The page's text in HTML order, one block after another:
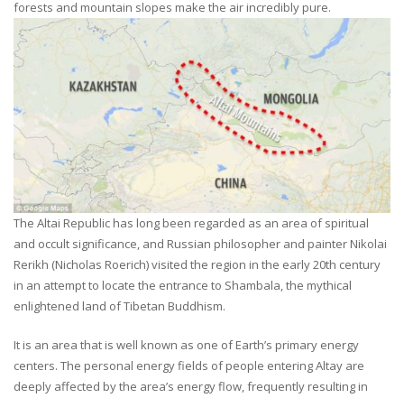
forests and mountain slopes make the air incredibly pure.
The Altai Republic has long been regarded as an area of spiritual
and occult significance, and Russian philosopher and painter Nikolai
Rerikh (Nicholas Roerich) visited the region in the early 20th century
in an attempt to locate the entrance to Shambala, the mythical
enlightened land of Tibetan Buddhism.
It is an area that is well known as one of Earth’s primary energy
centers. The personal energy fields of people entering Altay are
deeply affected by the area’s energy flow, frequently resulting in